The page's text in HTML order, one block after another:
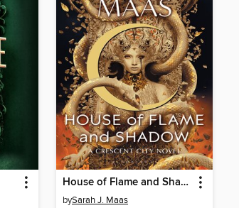
House of Flame and Shadow
bySarah J. Maas